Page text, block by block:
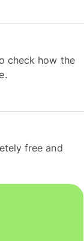
check how the
free and